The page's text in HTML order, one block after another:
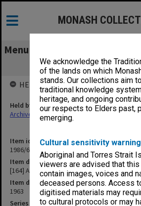
We acknowledge the
of the lands on which
stands. Our collections aim
traditional knowledge
heritage, and ongoing
our respects to Elders past,
emerging.
Cultural sensitivity
Aboriginal and Torres Strait
viewers are advised that
contain images, voices and
deceased persons. Access
digitised materials may
to cultural protocols or may
MONASH
Menu
[164] Academic
Item identifier
1986/63 Item 329
Item description
[164] Academic Salaries
Item date
1963
Series
HELD BY
Held by
Archives